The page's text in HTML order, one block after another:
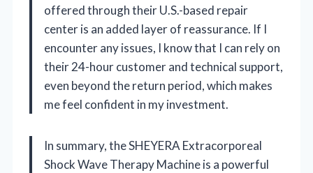
offered through their U.S.-based repair
center is an added layer of reassurance. If I
encounter any issues, I know that I can rely on
their 24-hour customer and technical support,
even beyond the return period, which makes
me feel confident in my investment.
In summary, the SHEYERA Extracorporeal
Shock Wave Therapy Machine is a powerful